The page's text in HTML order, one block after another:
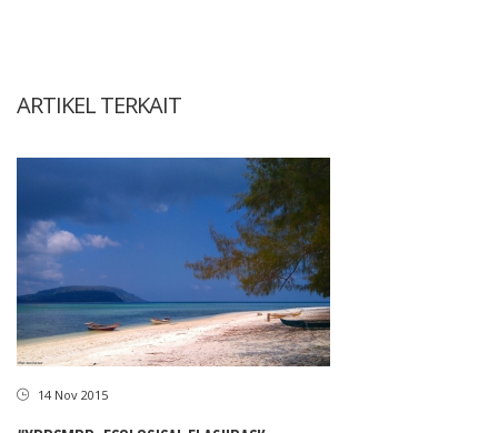
ARTIKEL TERKAIT
14 Nov 2015